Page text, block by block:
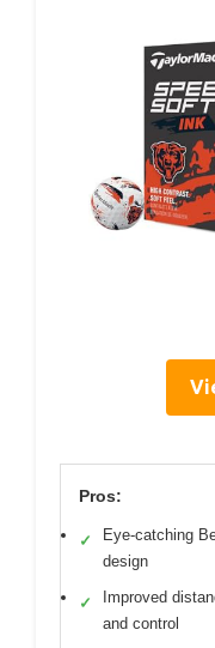
Pros:
✓
Eye-catching
design
✓
Improved
and control